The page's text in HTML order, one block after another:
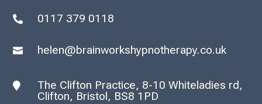
 0117 379 0118
 helen@brainworkshypnotherapy.co.uk

The Clifton Practice, 8-10 Whiteladies rd,
Clifton, Bristol, BS8 1PD